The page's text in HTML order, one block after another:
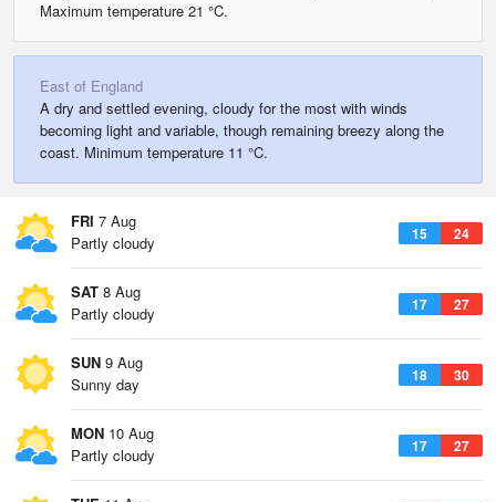
Maximum temperature 21 °C.
East of England
A dry and settled evening, cloudy for the most with winds
becoming light and variable, though remaining breezy along the
coast. Minimum temperature 11 °C.
FRI 7 Aug
15 24
Partly cloudy
SAT 8 Aug
17 27
Partly cloudy
SUN 9 Aug
18 30
Sunny day
MON 10 Aug
17 27
Partly cloudy